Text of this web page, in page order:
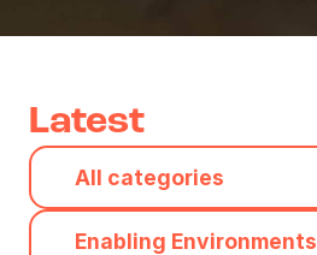
Latest
CategoryAll categories
TypeEnabling Environments